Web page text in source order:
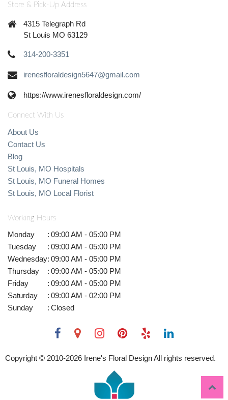
Store & Pick-Up Address
4315 Telegraph Rd
St Louis MO 63129
314-200-3351
irenesfloraldesign5647@gmail.com
https://www.irenesfloraldesign.com/
Connect With Us
About Us
Contact Us
Blog
St Louis, MO Hospitals
St Louis, MO Funeral Homes
St Louis, MO Local Florist
Working Hours
Monday : 09:00 AM - 05:00 PM
Tuesday
: 09:00 AM - 05:00 PM
Wednesday: 09:00 AM - 05:00 PM
Thursday
: 09:00 AM - 05:00 PM
Friday
: 09:00 AM - 05:00 PM
Saturday
: 09:00 AM - 02:00 PM
Sunday
: Closed
Copyright © 2010-2026 Irene's Floral Design All rights reserved.